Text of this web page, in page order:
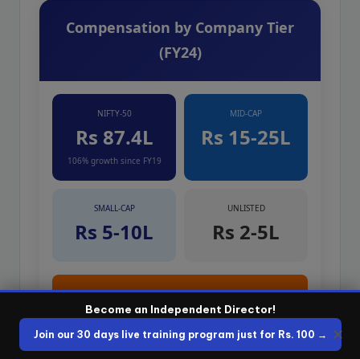
Compensation by Company Tier
(FY24)
NIFTY-50
Rs 87.4L
106% growth since FY19
MID-CAP
Rs 15-25L
SMALL-CAP
Rs 5-10L
UNLISTED
Rs 2-5L
PORTFOLIO: 3-4 MID-CAP BOARDS
Rs 50L – Rs 1 Crore / year
Become an Independent Director!
Join our 30 days live training program just for Rs. 100 → ✕